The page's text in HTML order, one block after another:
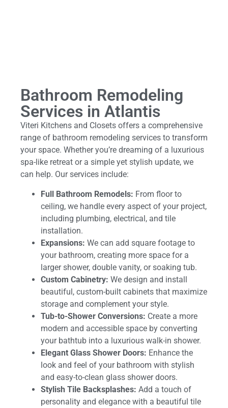
Bathroom Remodeling
Services in Atlantis
Viteri Kitchens and Closets offers a comprehensive
range of bathroom remodeling services to transform
your space. Whether you’re dreaming of a luxurious
spa-like retreat or a simple yet stylish update, we
can help. Our services include:
Full Bathroom Remodels: From floor to
ceiling, we handle every aspect of your project,
including plumbing, electrical, and tile
installation.
Expansions: We can add square footage to
your bathroom, creating more space for a
larger shower, double vanity, or soaking tub.
Custom Cabinetry: We design and install
beautiful, custom-built cabinets that maximize
storage and complement your style.
Tub-to-Shower Conversions: Create a more
modern and accessible space by converting
your bathtub into a luxurious walk-in shower.
Elegant Glass Shower Doors: Enhance the
look and feel of your bathroom with stylish
and easy-to-clean glass shower doors.
Stylish Tile Backsplashes: Add a touch of
personality and elegance with a beautiful tile